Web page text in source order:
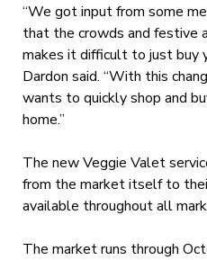
“We got input from some
that the crowds and festive
makes it difficult to just buy
Dardon said. “With this
wants to quickly shop and
home.”
The new Veggie Valet
from the market itself to
available throughout all
The market runs through